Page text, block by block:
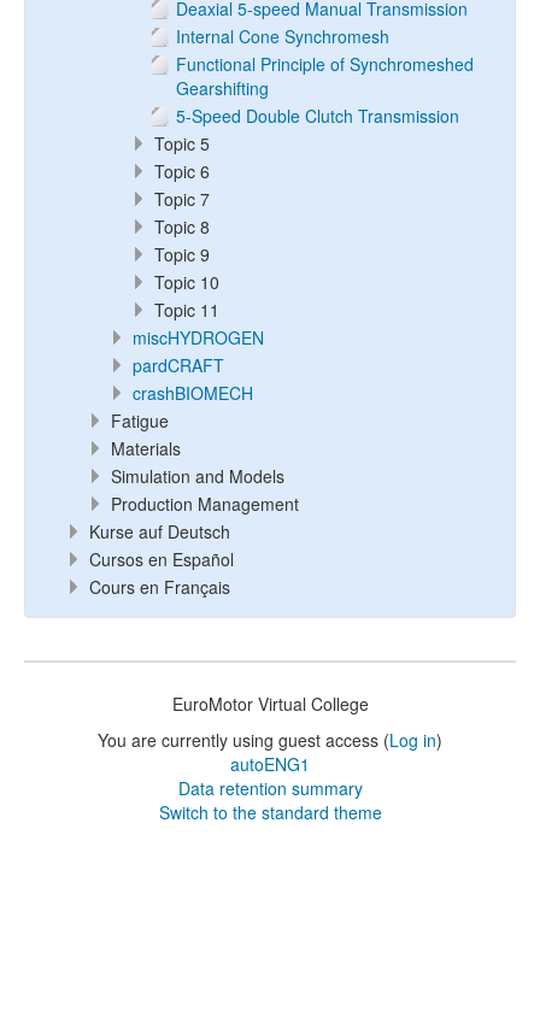
Deaxial 5-speed Manual Transmission
Internal Cone Synchromesh
Functional Principle of Synchromeshed
Gearshifting
5-Speed Double Clutch Transmission
Topic 5
Topic 6
Topic 7
Topic 8
Topic 9
Topic 10
Topic 11
miscHYDROGEN
pardCRAFT
crashBIOMECH
Fatigue
Materials
Simulation and Models
Production Management
Kurse auf Deutsch
Cursos en Español
Cours en Français
EuroMotor Virtual College
You are currently using guest access (Log in)
autoENG1
Data retention summary
Switch to the standard theme